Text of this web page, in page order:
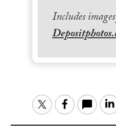
Includes
TwitterFacebook